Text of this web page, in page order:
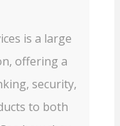
is a large
offering a
security,
to both